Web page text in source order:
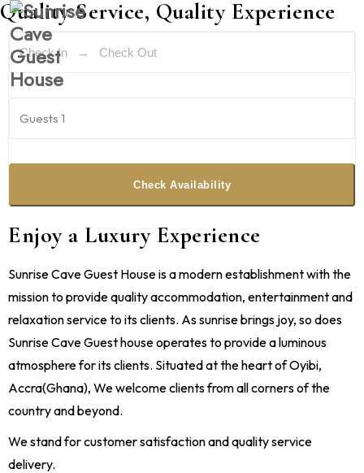
Quality Service, Quality Experience
Guests 1
Check Availability
Enjoy a Luxury Experience
Sunrise Cave Guest House is a modern establishment with the
mission to provide quality accommodation, entertainment and
relaxation service to its clients. As sunrise brings joy, so does
Sunrise Cave Guest house operates to provide a luminous
atmosphere for its clients. Situated at the heart of Oyibi,
Accra(Ghana), We welcome clients from all corners of the
country and beyond.
We stand for customer satisfaction and quality service
delivery.